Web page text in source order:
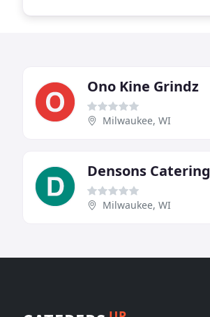
Ono Kine Grindz
Milwaukee, WI
Densons Catering
Milwaukee, WI